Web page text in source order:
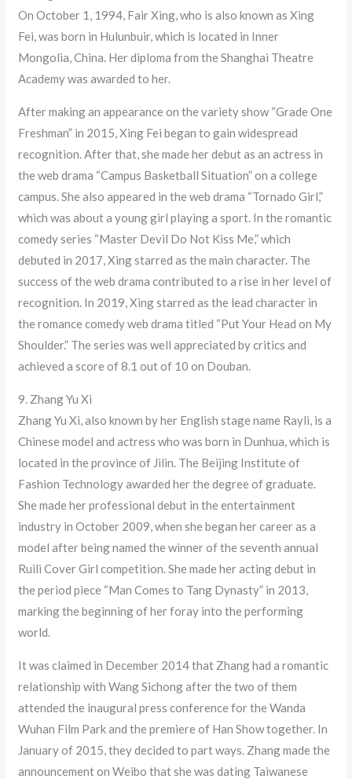
On October 1, 1994, Fair Xing, who is also known as Xing
Fei, was born in Hulunbuir, which is located in Inner
Mongolia, China. Her diploma from the Shanghai Theatre
Academy was awarded to her.
After making an appearance on the variety show “Grade One
Freshman” in 2015, Xing Fei began to gain widespread
recognition. After that, she made her debut as an actress in
the web drama “Campus Basketball Situation” on a college
campus. She also appeared in the web drama “Tornado Girl,”
which was about a young girl playing a sport. In the romantic
comedy series “Master Devil Do Not Kiss Me,” which
debuted in 2017, Xing starred as the main character. The
success of the web drama contributed to a rise in her level of
recognition. In 2019, Xing starred as the lead character in
the romance comedy web drama titled “Put Your Head on My
Shoulder.” The series was well appreciated by critics and
achieved a score of 8.1 out of 10 on Douban.
9. Zhang Yu Xi
Zhang Yu Xi, also known by her English stage name Rayli, is a
Chinese model and actress who was born in Dunhua, which is
located in the province of Jilin. The Beijing Institute of
Fashion Technology awarded her the degree of graduate.
She made her professional debut in the entertainment
industry in October 2009, when she began her career as a
model after being named the winner of the seventh annual
Ruili Cover Girl competition. She made her acting debut in
the period piece “Man Comes to Tang Dynasty” in 2013,
marking the beginning of her foray into the performing
world.
It was claimed in December 2014 that Zhang had a romantic
relationship with Wang Sichong after the two of them
attended the inaugural press conference for the Wanda
Wuhan Film Park and the premiere of Han Show together. In
January of 2015, they decided to part ways. Zhang made the
announcement on Weibo that she was dating Taiwanese